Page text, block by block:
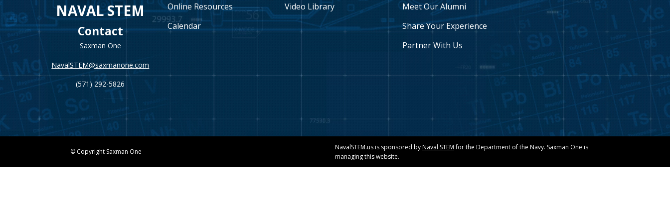
NAVAL STEM
Contact
Saxman One
NavalSTEM@saxmanone.com
(571) 292-5826
Online Resources
Calendar
Video Library
Meet Our Alumni
Share Your Experience
Partner With Us
© Copyright Saxman One
NavalSTEM.us is sponsored byNaval STEMfor the Department of the Navy. Saxman One is
managing this website.